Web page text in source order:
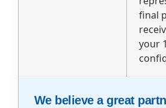
final
your
We believe a great